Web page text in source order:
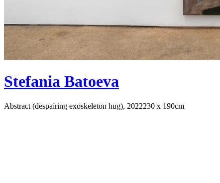
Stefania Batoeva
Abstract (despairing exoskeleton hug), 2022230 x 190cm